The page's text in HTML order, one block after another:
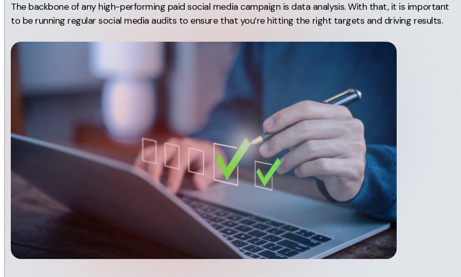
The backbone of any high-performing paid social media campaign is data analysis. With that, it is important
to be running regular social media audits to ensure that you’re hitting the right targets and driving results.